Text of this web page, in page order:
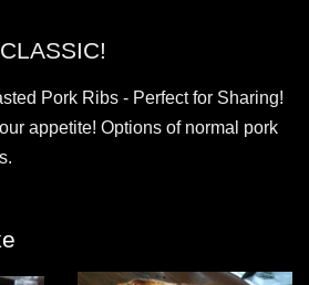
Pork Ribs - Perfect for Sharing!
appetite! Options of normal pork